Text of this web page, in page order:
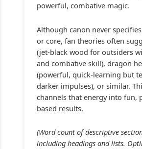
powerful, combative magic.
Although canon never
or core, fan theories often
(jet-black wood for outsiders
and combative skill), dragon
(powerful, quick-learning but
darker impulses), or similar.
channels that energy into fun,
based results.
(Word count of descriptive
including headings and lists.